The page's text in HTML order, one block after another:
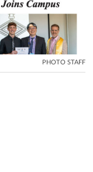
PHOTO STAFF